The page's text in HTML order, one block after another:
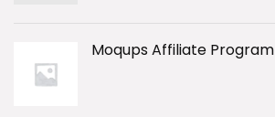
Moqups Affiliate Program